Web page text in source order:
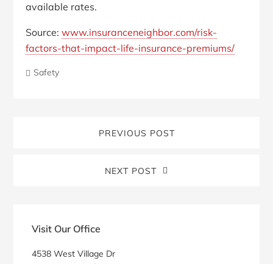
available rates.
Source:www.insuranceneighbor.com/risk-
factors-that-impact-life-insurance-premiums/
Safety
PREVIOUS POST
NEXT POST
SidebarVisit Our Office
4538 West Village Dr